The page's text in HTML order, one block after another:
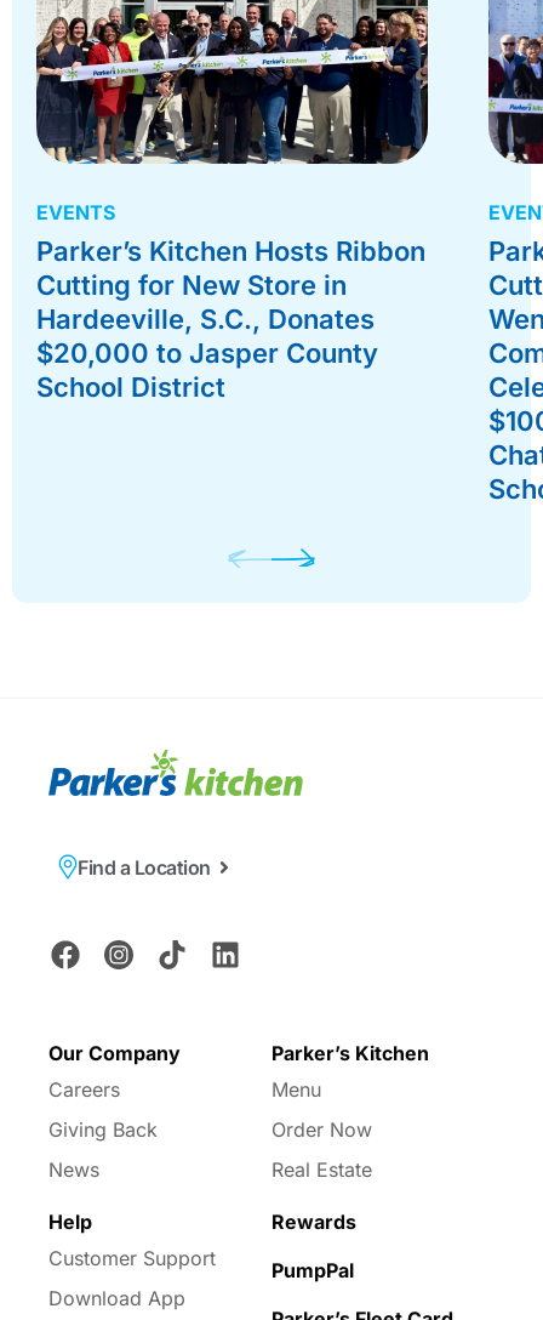
EVENTS
Parker’s Kitchen Hosts Ribbon
Cutting for New Store in
Hardeeville, S.C., Donates
$20,000 to Jasper County
School District
Find a Location
Our Company
Careers
Giving Back
News
Parker’s Kitchen
Menu
Order Now
Real Estate
Help
Customer Support
Download App
Rewards
PumpPal